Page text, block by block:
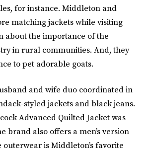
for instance. Middleton and
matching jackets while visiting
about the importance of the
in rural communities. And, they
to pet adorable goats.
and wife duo coordinated in
styled jackets and black jeans.
Advanced Quilted Jacket was
brand also offers a men’s version
is Middleton’s favorite